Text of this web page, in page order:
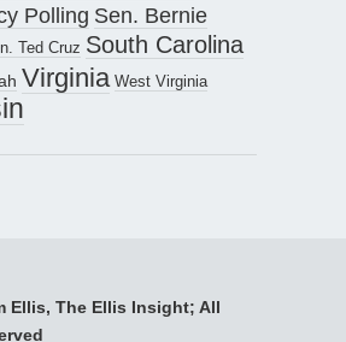
Polling Sen. Bernie
Ted Cruz South Carolina
Virginia West Virginia
Ellis, The Ellis Insight; All